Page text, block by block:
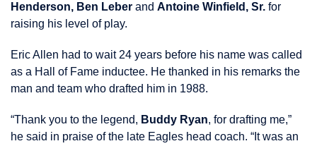
Henderson, Ben Leber and Antoine Winfield, Sr. for
raising his level of play.
Eric Allen had to wait 24 years before his name was called
as a Hall of Fame inductee. He thanked in his remarks the
man and team who drafted him in 1988.
“Thank you to the legend, Buddy Ryan, for drafting me,”
he said in praise of the late Eagles head coach. “It was an